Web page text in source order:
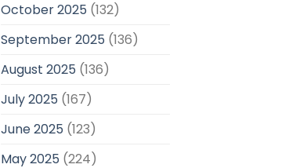
October 2025 (132)
September 2025 (136)
August 2025 (136)
July 2025 (167)
June 2025 (123)
May 2025 (224)